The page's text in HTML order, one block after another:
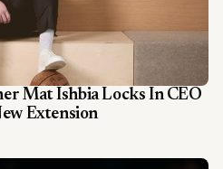
Mat Ishbia Locks In CEO
Extension